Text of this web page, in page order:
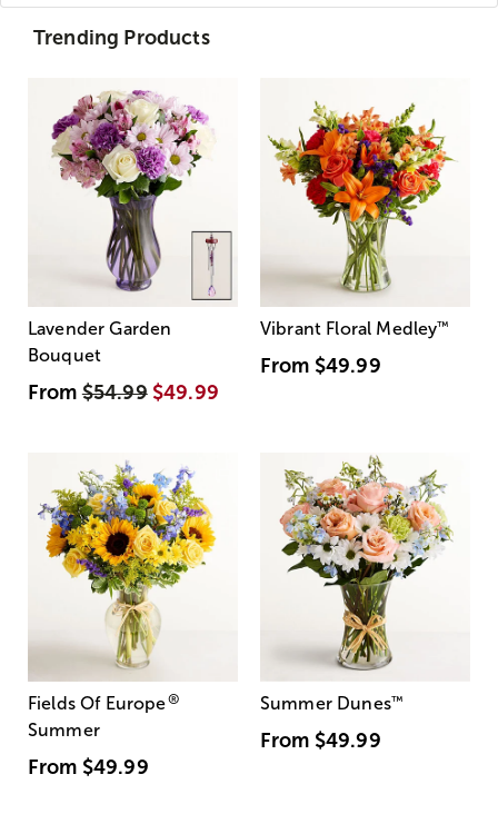
Trending Products
Lavender Garden
Bouquet
From$54.99 $49.99
Vibrant Floral Medley™
From $49.99
Fields Of Europe®
Summer
From $49.99
Summer Dunes™
From $49.99